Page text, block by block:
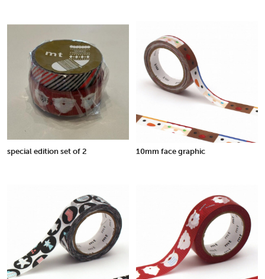
special edition set of 2 10mm face graphic